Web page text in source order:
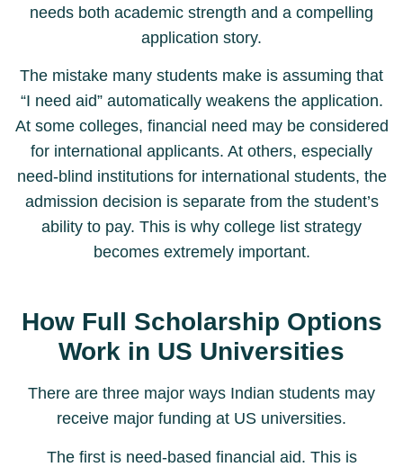
needs both academic strength and a compelling
application story.
The mistake many students make is assuming that
“I need aid” automatically weakens the application.
At some colleges, financial need may be considered
for international applicants. At others, especially
need-blind institutions for international students, the
admission decision is separate from the student’s
ability to pay. This is why college list strategy
becomes extremely important.
How Full Scholarship Options
Work in US Universities
There are three major ways Indian students may
receive major funding at US universities.
The first is need-based financial aid. This is